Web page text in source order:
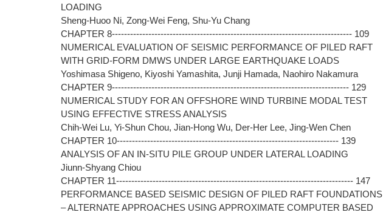
LOADING
Sheng-Huoo Ni, Zong-Wei Feng, Shu-Yu Chang
CHAPTER 8------------------------------------------------------------------------------- 109
NUMERICAL EVALUATION OF SEISMIC PERFORMANCE OF PILED RAFT
WITH GRID-FORM DMWS UNDER LARGE EARTHQUAKE LOADS
Yoshimasa Shigeno, Kiyoshi Yamashita, Junji Hamada, Naohiro Nakamura
CHAPTER 9------------------------------------------------------------------------------ 129
NUMERICAL STUDY FOR AN OFFSHORE WIND TURBINE MODAL TEST
USING EFFECTIVE STRESS ANALYSIS
Chih-Wei Lu, Yi-Shun Chou, Jian-Hong Wu, Der-Her Lee, Jing-Wen Chen
CHAPTER 10------------------------------------------------------------------------- 139
ANALYSIS OF AN IN-SITU PILE GROUP UNDER LATERAL LOADING
Jiunn-Shyang Chiou
CHAPTER 11------------------------------------------------------------------------------ 147
PERFORMANCE BASED SEISMIC DESIGN OF PILED RAFT FOUNDATIONS
– ALTERNATE APPROACHES USING APPROXIMATE COMPUTER BASED